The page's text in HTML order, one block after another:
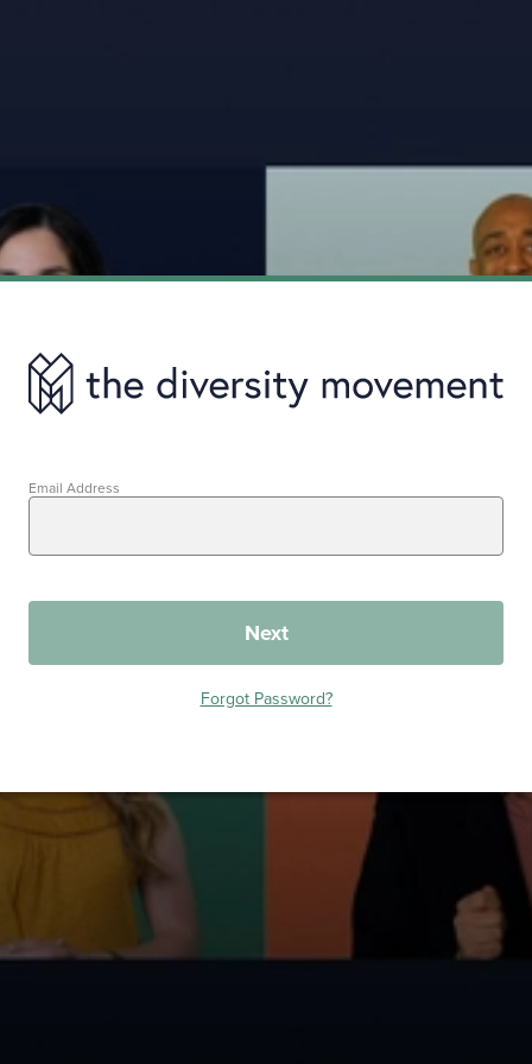
Email Address
Next
Forgot Password?